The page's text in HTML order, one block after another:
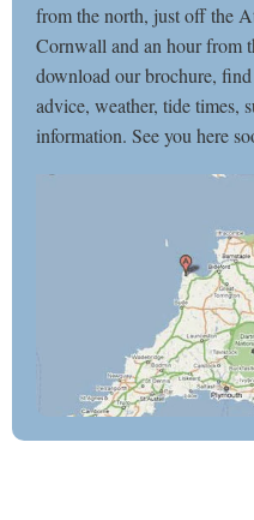
from the north, just off the
Cornwall and an hour from
download our brochure,
advice, weather, tide times,
information. See you here